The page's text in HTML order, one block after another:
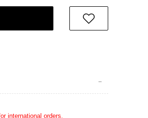
international orders.